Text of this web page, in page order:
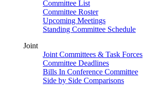
Committee List
Committee Roster
Upcoming Meetings
Standing Committee Schedule
Joint
Joint Committees & Task Forces
Committee Deadlines
Bills In Conference Committee
Side by Side Comparisons